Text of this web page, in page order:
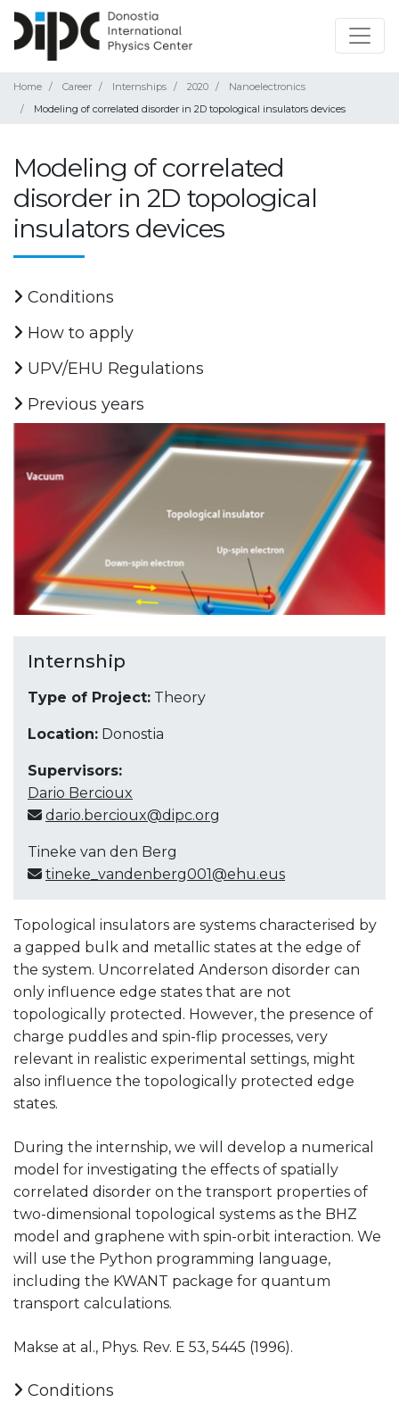
Home Career Internships 2020
Nanoelectronics
Modeling of correlated disorder in 2D topological insulators devices
Modeling of correlated
disorder in 2D topological
insulators devices
Conditions
How to apply
UPV/EHU Regulations
Previous years
Internship
Type of Project: Theory
Location: Donostia
Supervisors:
Dario Bercioux
dario.bercioux@dipc.org
Tineke van den Berg
tineke_vandenberg001@ehu.eus
Topological insulators are systems characterised by
a gapped bulk and metallic states at the edge of
the system. Uncorrelated Anderson disorder can
only influence edge states that are not
topologically protected. However, the presence of
charge puddles and spin-flip processes, very
relevant in realistic experimental settings, might
also influence the topologically protected edge
states.
During the internship, we will develop a numerical
model for investigating the effects of spatially
correlated disorder on the transport properties of
two-dimensional topological systems as the BHZ
model and graphene with spin-orbit interaction. We
will use the Python programming language,
including the KWANT package for quantum
transport calculations.
Makse at al., Phys. Rev. E 53, 5445 (1996).
Conditions